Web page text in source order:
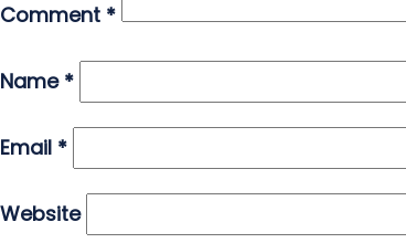
Comment *
Name *
Email *
Website